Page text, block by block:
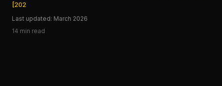
[202
Last updated: March 2026
14 min read